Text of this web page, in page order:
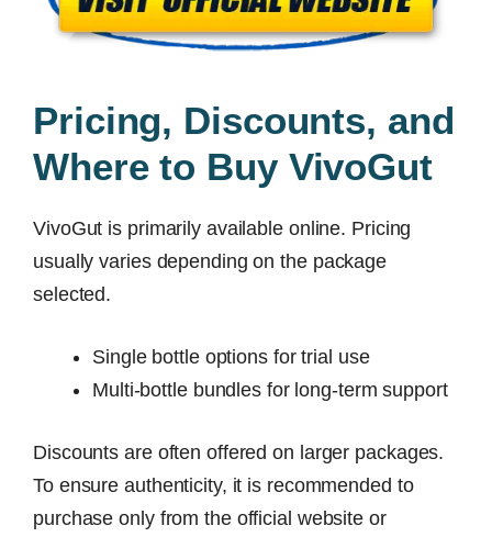
Pricing, Discounts, and
Where to Buy VivoGut
VivoGut is primarily available online. Pricing
usually varies depending on the package
selected.
Single bottle options for trial use
Multi-bottle bundles for long-term support
Discounts are often offered on larger packages.
To ensure authenticity, it is recommended to
purchase only from the official website or